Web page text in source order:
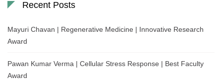
Recent Posts
Mayuri Chavan | Regenerative Medicine | Innovative Research
Award
Pawan Kumar Verma | Cellular Stress Response | Best Faculty
Award